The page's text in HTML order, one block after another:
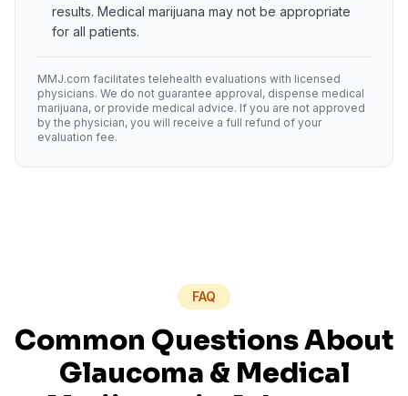
results. Medical marijuana may not be appropriate
for all patients.
MMJ.com facilitates telehealth evaluations with licensed
physicians. We do not guarantee approval, dispense medical
marijuana, or provide medical advice. If you are not approved
by the physician, you will receive a full refund of your
evaluation fee.
FAQ
Common Questions About
Glaucoma & Medical